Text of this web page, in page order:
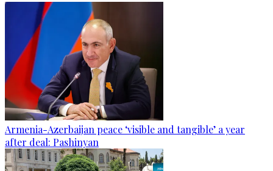
Armenia-Azerbaijan peace ‘visible and tangible’ a year
after deal: Pashinyan